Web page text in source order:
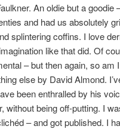
An oldie but a goodie
and had us absolutely
splintering coffins. I love
like that did. Of
– but then again, so am
else by David Almond.
been enthralled by his
without being off-putting. I
– and got published. I